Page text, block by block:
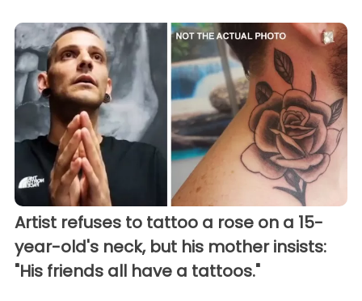
Artist refuses to tattoo a rose on a 15-
year-old's neck, but his mother insists:
"His friends all have a tattoos."